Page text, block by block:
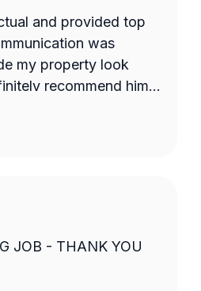
and provided top
was
my property look
recommend him
JOB - THANK YOU